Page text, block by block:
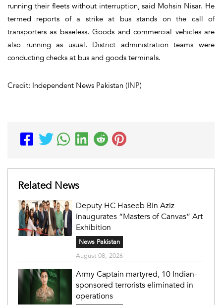
running their fleets without interruption, said Mohsin Nisar. He
termed reports of a strike at bus stands on the call of
transporters as baseless. Goods and commercial vehicles are
also running as usual. District administration teams were
conducting checks at bus and goods terminals.
Credit: Independent News Pakistan (INP)
Related News
Deputy HC Haseeb Bin Aziz
inaugurates “Masters of Canvas” Art
Exhibition
News Pakistan
August 08, 2026
Army Captain martyred, 10 Indian-
sponsored terrorists eliminated in
operations